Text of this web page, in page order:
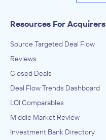
Resources For Acquirers
Source Targeted Deal Flow
Reviews
Closed Deals
Deal Flow Trends Dashboard
LOI Comparables
Middle Market Review
Investment Bank Directory